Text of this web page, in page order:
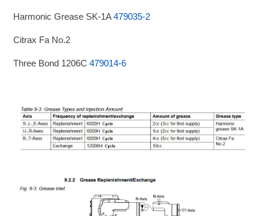
Harmonic Grease SK-1A479035-2
Citrax Fa No.2
Three Bond 1206C479014-6